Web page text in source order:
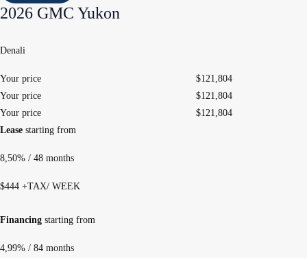
2026 GMC Yukon
Denali
Your price $121,804
Your price
$121,804
Your price
$121,804
Lease starting from
8,50% / 48 months
$444 +TAX/ WEEK
Financing starting from
4,99% / 84 months